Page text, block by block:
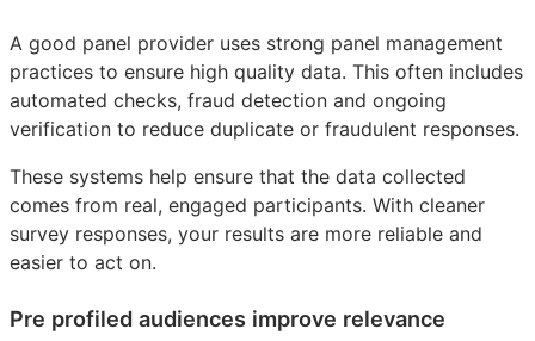
A good panel provider uses strong panel management
practices to ensure high quality data. This often includes
automated checks, fraud detection and ongoing
verification to reduce duplicate or fraudulent responses.
These systems help ensure that the data collected
comes from real, engaged participants. With cleaner
survey responses, your results are more reliable and
easier to act on.
Pre profiled audiences improve relevance